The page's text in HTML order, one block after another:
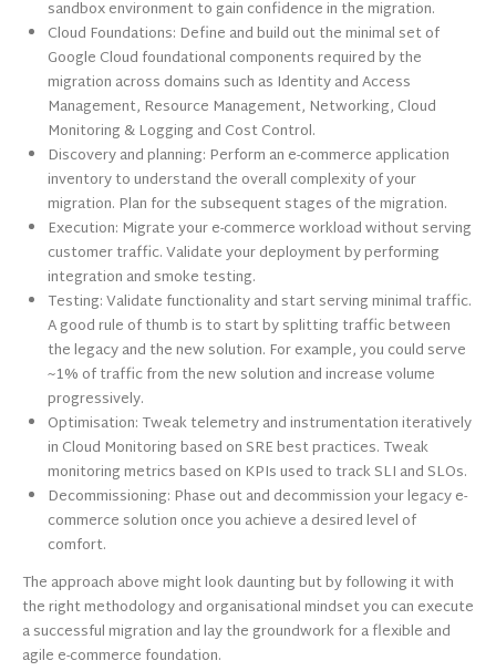
sandbox environment to gain confidence in the migration.
Cloud Foundations: Define and build out the minimal set of
Google Cloud foundational components required by the
migration across domains such as Identity and Access
Management, Resource Management, Networking, Cloud
Monitoring & Logging and Cost Control.
Discovery and planning: Perform an e-commerce application
inventory to understand the overall complexity of your
migration. Plan for the subsequent stages of the migration.
Execution: Migrate your e-commerce workload without serving
customer traffic. Validate your deployment by performing
integration and smoke testing.
Testing: Validate functionality and start serving minimal traffic.
A good rule of thumb is to start by splitting traffic between
the legacy and the new solution. For example, you could serve
~1% of traffic from the new solution and increase volume
progressively.
Optimisation: Tweak telemetry and instrumentation iteratively
in Cloud Monitoring based on SRE best practices. Tweak
monitoring metrics based on KPIs used to track SLI and SLOs.
Decommissioning: Phase out and decommission your legacy e-
commerce solution once you achieve a desired level of
comfort.
The approach above might look daunting but by following it with
the right methodology and organisational mindset you can execute
a successful migration and lay the groundwork for a flexible and
agile e-commerce foundation.